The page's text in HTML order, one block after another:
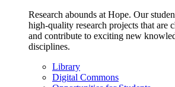
Research abounds at Hope. Our
high-quality research projects that are
and contribute to exciting new
disciplines.
Library
Digital Commons